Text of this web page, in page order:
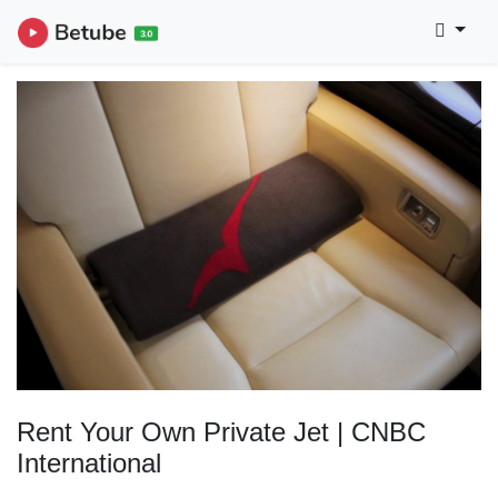
Rent Your Own Private Jet | CNBC
International